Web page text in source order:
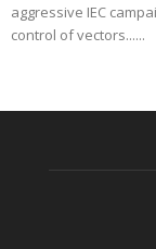
aggressive IEC
control of vectors......